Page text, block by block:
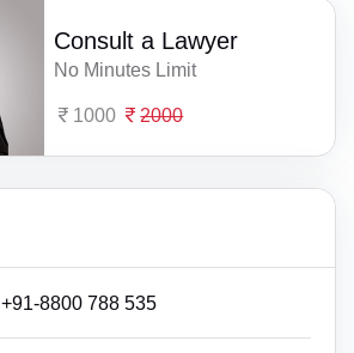
Consult a Lawyer
No Minutes Limit
1000 2000
+91-8800 788 535